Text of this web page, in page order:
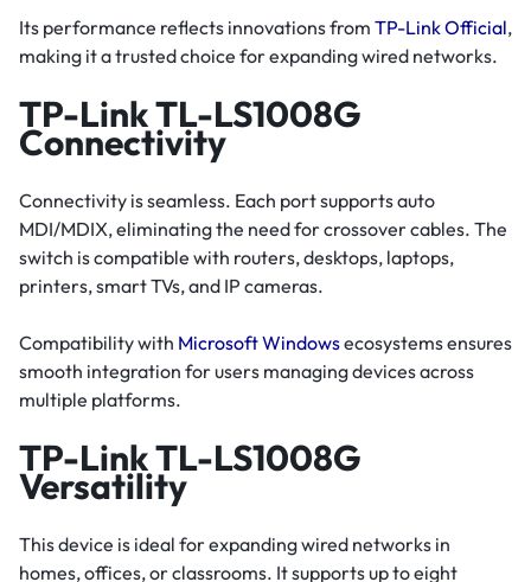
Its performance reflects innovations from TP-Link Official,
making it a trusted choice for expanding wired networks.
TP-Link TL-LS1008G
Connectivity
Connectivity is seamless. Each port supports auto
MDI/MDIX, eliminating the need for crossover cables. The
switch is compatible with routers, desktops, laptops,
printers, smart TVs, and IP cameras.
Compatibility with Microsoft Windowsecosystems ensures
smooth integration for users managing devices across
multiple platforms.
TP-Link TL-LS1008G
Versatility
This device is ideal for expanding wired networks in
homes, offices, or classrooms. It supports up to eight